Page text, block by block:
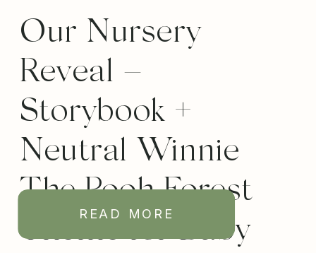
Our Nursery
Reveal –
Storybook +
Neutral Winnie
The Pooh Forest
Theme for Baby
READ MORE